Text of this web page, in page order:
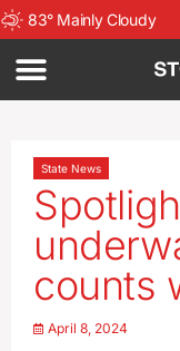
83° Mainly Cloudy
State News
counts
April 8, 2024